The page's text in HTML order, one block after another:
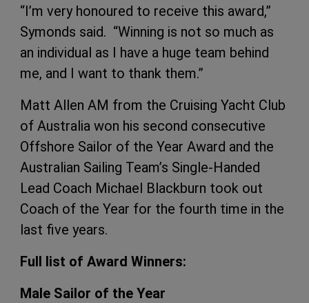
“I’m very honoured to receive this award,”
Symonds said. “Winning is not so much as
an individual as I have a huge team behind
me, and I want to thank them.”
Matt Allen AM from the Cruising Yacht Club
of Australia won his second consecutive
Offshore Sailor of the Year Award and the
Australian Sailing Team’s Single-Handed
Lead Coach Michael Blackburn took out
Coach of the Year for the fourth time in the
last five years.
Full list of Award Winners:
Male Sailor of the Year